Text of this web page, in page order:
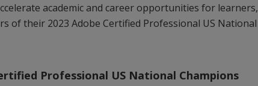
academic and career opportunities for learners,
of their 2023 Adobe Certified Professional US National
Professional US National Champions